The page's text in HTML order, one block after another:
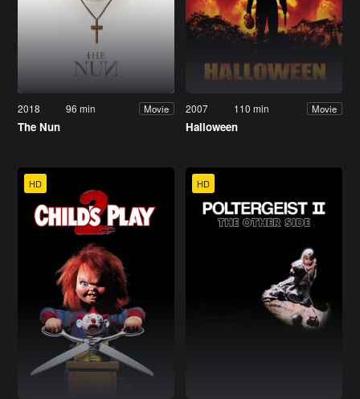
2018 96 min Movie
The Nun
2007 110 min Movie
Halloween
HD HD